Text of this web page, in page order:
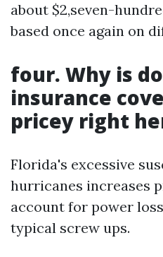
about $2,seven-
based once again on
four. Why is
insurance
pricey right
Florida's excessive
hurricanes increases
account for power
typical screw ups.